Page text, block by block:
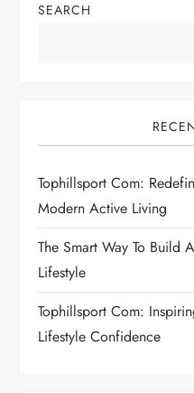
SEARCH
Tophillsport Com:
Modern Active Living
The Smart Way To Build
Lifestyle
Tophillsport Com:
Lifestyle Confidence